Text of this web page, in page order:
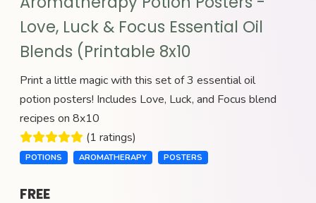
Love, Luck & Focus Essential Oil
Blends (Printable 8x10
Print a little magic with this set of 3 essential oil
potion posters! Includes Love, Luck, and Focus blend
recipes on 8x10
(1 ratings)
POTIONS AROMATHERAPY POSTERS
FREE